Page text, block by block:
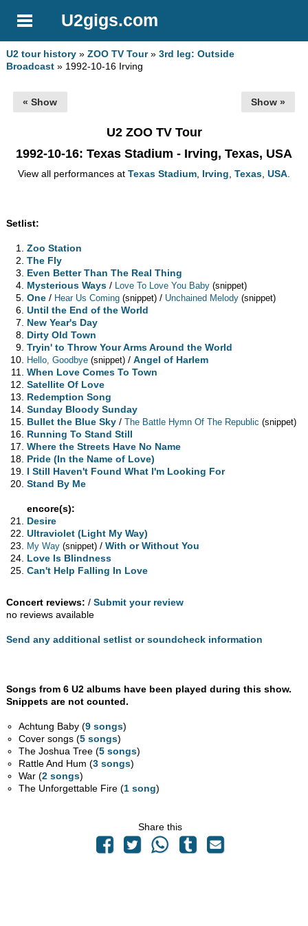
U2gigs.com
U2 tour history »ZOO TV Tour»3rd leg: Outside
Broadcast » 1992-10-16 Irving
« Show Show »
U2 ZOO TV Tour
1992-10-16: Texas Stadium - Irving, Texas, USA
View all performances at Texas Stadium, Irving, Texas, USA.
Setlist:
Zoo Station
The Fly
Even Better Than The Real Thing
Mysterious Ways / Love To Love You Baby (snippet)
One / Hear Us Coming (snippet) / Unchained Melody (snippet)
Until the End of the World
New Year's Day
Dirty Old Town
Tryin' to Throw Your Arms Around the World
Hello, Goodbye (snippet) /Angel of Harlem
When Love Comes To Town
Satellite Of Love
Redemption Song
Sunday Bloody Sunday
Bullet the Blue Sky /The Battle Hymn Of The Republic (snippet)
Running To Stand Still
Where the Streets Have No Name
Pride (In the Name of Love)
I Still Haven't Found What I'm Looking For
Stand By Me
encore(s):
Desire
Ultraviolet (Light My Way)
My Way (snippet) /With or Without You
Love Is Blindness
Can't Help Falling In Love
Concert reviews: /Submit your review
no reviews available
Send any additional setlist or soundcheck information
Songs from 6 U2 albums have been played during this show.
Snippets are not counted.
Achtung Baby (9 songs)
Cover songs (5 songs)
The Joshua Tree (5 songs)
Rattle And Hum (3 songs)
War (2 songs)
The Unforgettable Fire (1 song)
Share this